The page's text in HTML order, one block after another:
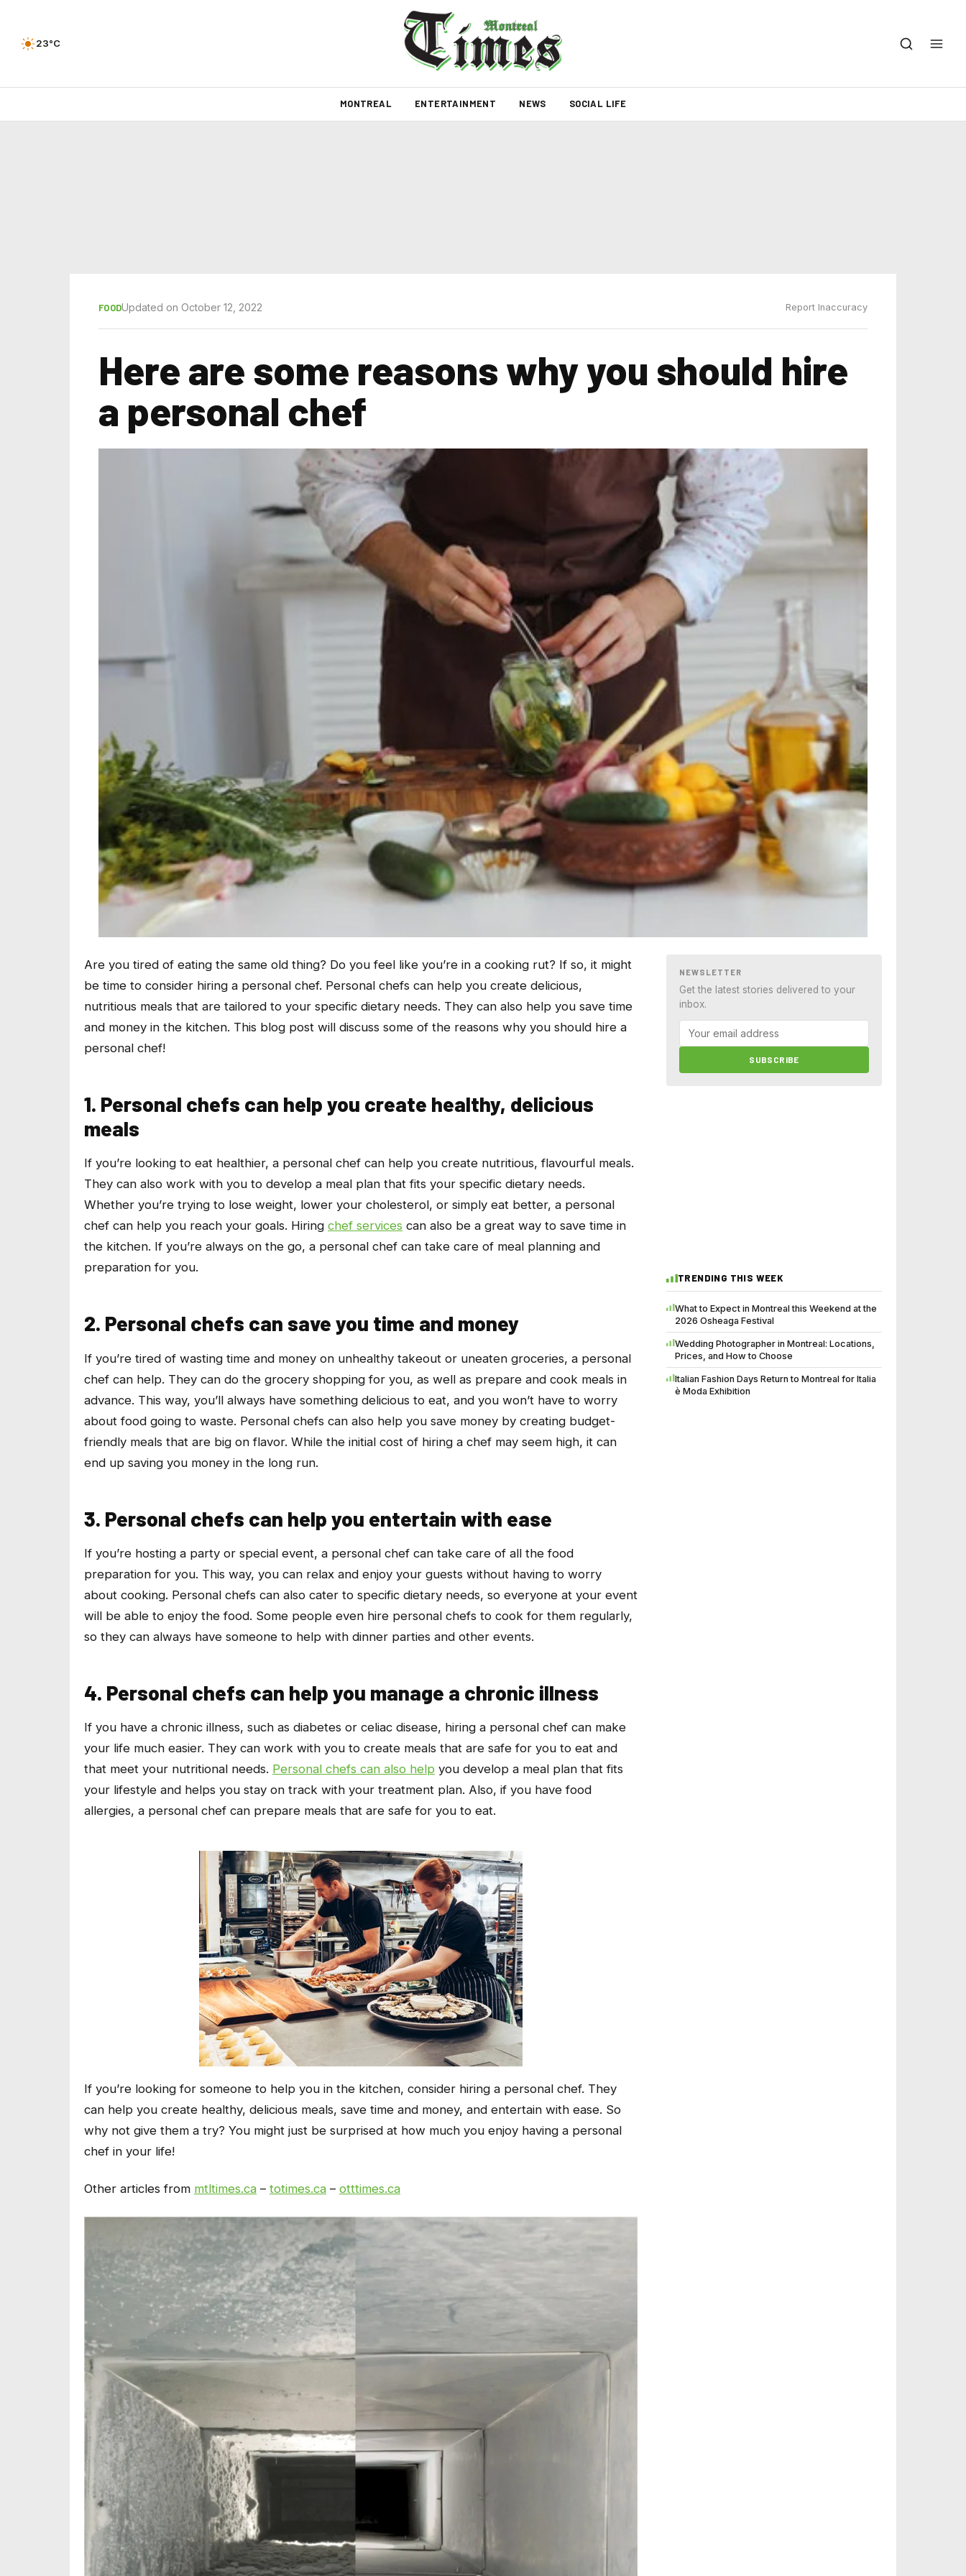
23°C
MONTREAL ENTERTAINMENT NEWS SOCIAL LIFE
FOODUpdated on October 12, 2022 Report Inaccuracy
Here are some reasons why you should hire
a personal chef
Are you tired of eating the same old thing? Do you feel like you’re in a cooking rut? If so, it might
be time to consider hiring a personal chef. Personal chefs can help you create delicious,
nutritious meals that are tailored to your specific dietary needs. They can also help you save time
and money in the kitchen. This blog post will discuss some of the reasons why you should hire a
personal chef!
1. Personal chefs can help you create healthy, delicious
meals
If you’re looking to eat healthier, a personal chef can help you create nutritious, flavourful meals.
They can also work with you to develop a meal plan that fits your specific dietary needs.
Whether you’re trying to lose weight, lower your cholesterol, or simply eat better, a personal
chef can help you reach your goals. Hiring chef services can also be a great way to save time in
the kitchen. If you’re always on the go, a personal chef can take care of meal planning and
preparation for you.
2. Personal chefs can save you time and money
If you’re tired of wasting time and money on unhealthy takeout or uneaten groceries, a personal
chef can help. They can do the grocery shopping for you, as well as prepare and cook meals in
advance. This way, you’ll always have something delicious to eat, and you won’t have to worry
about food going to waste. Personal chefs can also help you save money by creating budget-
friendly meals that are big on flavor. While the initial cost of hiring a chef may seem high, it can
end up saving you money in the long run.
3. Personal chefs can help you entertain with ease
If you’re hosting a party or special event, a personal chef can take care of all the food
preparation for you. This way, you can relax and enjoy your guests without having to worry
about cooking. Personal chefs can also cater to specific dietary needs, so everyone at your event
will be able to enjoy the food. Some people even hire personal chefs to cook for them regularly,
so they can always have someone to help with dinner parties and other events.
4. Personal chefs can help you manage a chronic illness
If you have a chronic illness, such as diabetes or celiac disease, hiring a personal chef can make
your life much easier. They can work with you to create meals that are safe for you to eat and
that meet your nutritional needs. Personal chefs can also help you develop a meal plan that fits
your lifestyle and helps you stay on track with your treatment plan. Also, if you have food
allergies, a personal chef can prepare meals that are safe for you to eat.
If you’re looking for someone to help you in the kitchen, consider hiring a personal chef. They
can help you create healthy, delicious meals, save time and money, and entertain with ease. So
why not give them a try? You might just be surprised at how much you enjoy having a personal
chef in your life!
Other articles from mtltimes.ca – totimes.ca – otttimes.ca
NEWSLETTER
Get the latest stories delivered to your
inbox.
SUBSCRIBE
TRENDING THIS WEEK
What to Expect in Montreal this Weekend at the
2026 Osheaga Festival
Wedding Photographer in Montreal: Locations,
Prices, and How to Choose
Italian Fashion Days Return to Montreal for Italia
è Moda Exhibition